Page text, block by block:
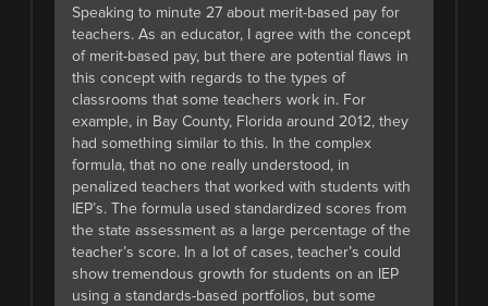
Speaking to minute 27 about merit-based pay for
teachers. As an educator, I agree with the concept
of merit-based pay, but there are potential flaws in
this concept with regards to the types of
classrooms that some teachers work in. For
example, in Bay County, Florida around 2012, they
had something similar to this. In the complex
formula, that no one really understood, in
penalized teachers that worked with students with
IEP’s. The formula used standardized scores from
the state assessment as a large percentage of the
teacher’s score. In a lot of cases, teacher’s could
show tremendous growth for students on an IEP
using a standards-based portfolios, but some